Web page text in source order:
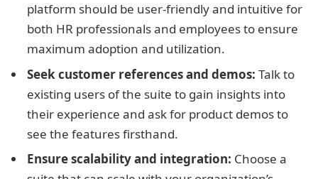
platform should be user-friendly and intuitive for
both HR professionals and employees to ensure
maximum adoption and utilization.
Seek customer references and demos: Talk to
existing users of the suite to gain insights into
their experience and ask for product demos to
see the features firsthand.
Ensure scalability and integration: Choose a